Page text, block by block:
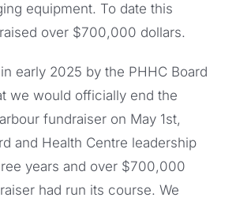
equipment. To date this
over $700,000 dollars.
early 2025 by the PHHC Board
we would officially end the
fundraiser on May 1st,
and Health Centre leadership
years and over $700,000
had run its course. We